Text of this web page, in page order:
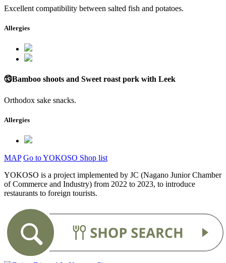
Excellent compatibility between salted fish and potatoes.
Allergies
⑬Bamboo shoots and Sweet roast pork with Leek
Orthodox sake snacks.
Allergies
MAP Go to YOKOSO Shop list
YOKOSO is a project implemented by JC (Nagano Junior Chamber
of Commerce and Industry) from 2022 to 2023, to introduce
restaurants to foreign tourists.